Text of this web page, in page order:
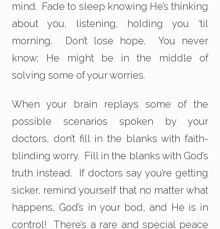
mind. Fade to sleep knowing He’s thinking
about you, listening, holding you ‘til
morning. Don’t lose hope. You never
know; He might be in the middle of
solving some of your worries.
When your brain replays some of the
possible scenarios spoken by your
doctors, don’t fill in the blanks with faith-
blinding worry. Fill in the blanks with God’s
truth instead. If doctors say you’re getting
sicker, remind yourself that no matter what
happens, God’s in your bod, and He is in
control! There’s a rare and special peace